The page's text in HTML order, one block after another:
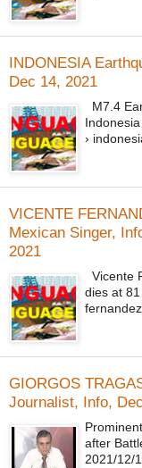
INDONESIA
Dec 14, 2021
M7.4
›
VICENTE
Mexican Singer,
2021
Vicente
dies at
GIORGOS
Journalist, Info,
after
2021/12/